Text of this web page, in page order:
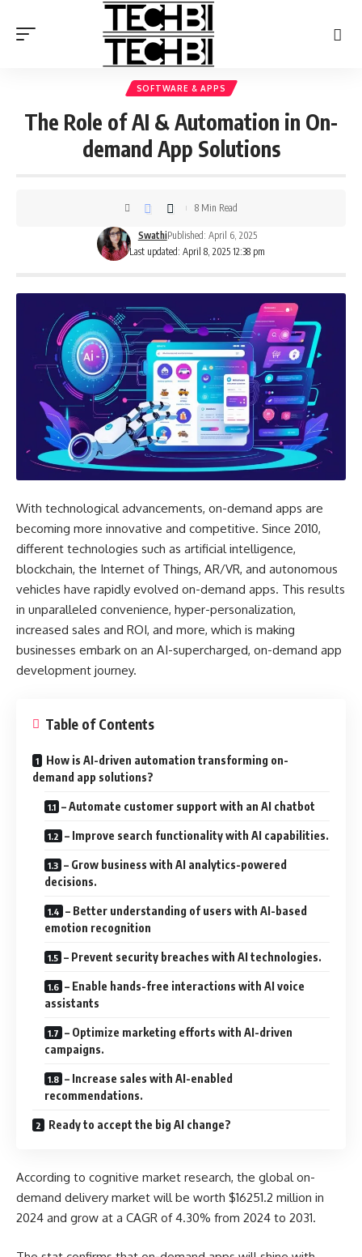
SOFTWARE & APPS
The Role of AI & Automation in On-
demand App Solutions
Last updated: April 8, 2025 12:38 pm
SwathiPublished: April 6, 2025
8 Min Read
With technological advancements, on-demand apps are
becoming more innovative and competitive. Since 2010,
different technologies such as artificial intelligence,
blockchain, the Internet of Things, AR/VR, and autonomous
vehicles have rapidly evolved on-demand apps. This results
in unparalleled convenience, hyper-personalization,
increased sales and ROI, and more, which is making
businesses embark on an AI-supercharged, on-demand app
development journey.
Table of Contents
How is AI-driven automation transforming on-
demand app solutions?
– Automate customer support with an AI chatbot
– Improve search functionality with AI capabilities.
– Grow business with AI analytics-powered
decisions.
– Better understanding of users with AI-based
emotion recognition
– Prevent security breaches with AI technologies.
– Enable hands-free interactions with AI voice
assistants
– Optimize marketing efforts with AI-driven
campaigns.
– Increase sales with AI-enabled
recommendations.
Ready to accept the big AI change?
According to cognitive market research, the global on-
demand delivery market will be worth $16251.2 million in
2024 and grow at a CAGR of 4.30% from 2024 to 2031.